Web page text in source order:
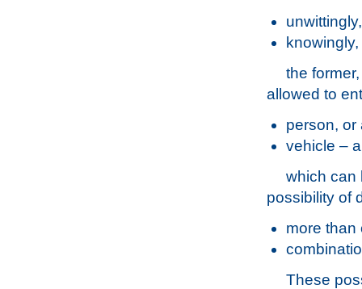
knowingly,
the
allowed to
person, or
vehicle –
which can
possibility of
more than
These